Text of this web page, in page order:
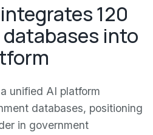
120
into
unified AI platform
databases, positioning
in government